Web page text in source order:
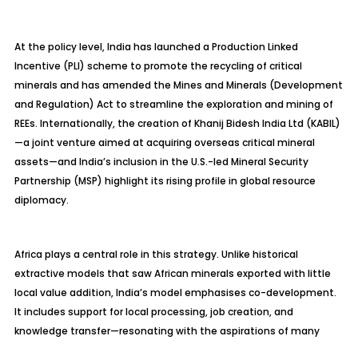
At the policy level, India has launched a Production Linked
Incentive (PLI) scheme to promote the recycling of critical
minerals and has amended the Mines and Minerals (Development
and Regulation) Act to streamline the exploration and mining of
REEs. Internationally, the creation of Khanij Bidesh India Ltd (KABIL)
—a joint venture aimed at acquiring overseas critical mineral
assets—and India’s inclusion in the U.S.-led Mineral Security
Partnership (MSP) highlight its rising profile in global resource
diplomacy.
Africa plays a central role in this strategy. Unlike historical
extractive models that saw African minerals exported with little
local value addition, India’s model emphasises co-development.
It includes support for local processing, job creation, and
knowledge transfer—resonating with the aspirations of many